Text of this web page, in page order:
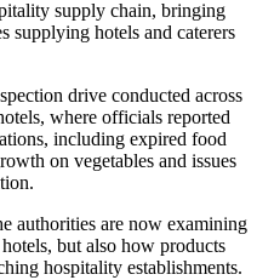
supply chain, bringing
supplying hotels and caterers
drive conducted across
where officials reported
including expired food
on vegetables and issues
authorities are now examining
but also how products
hospitality establishments.